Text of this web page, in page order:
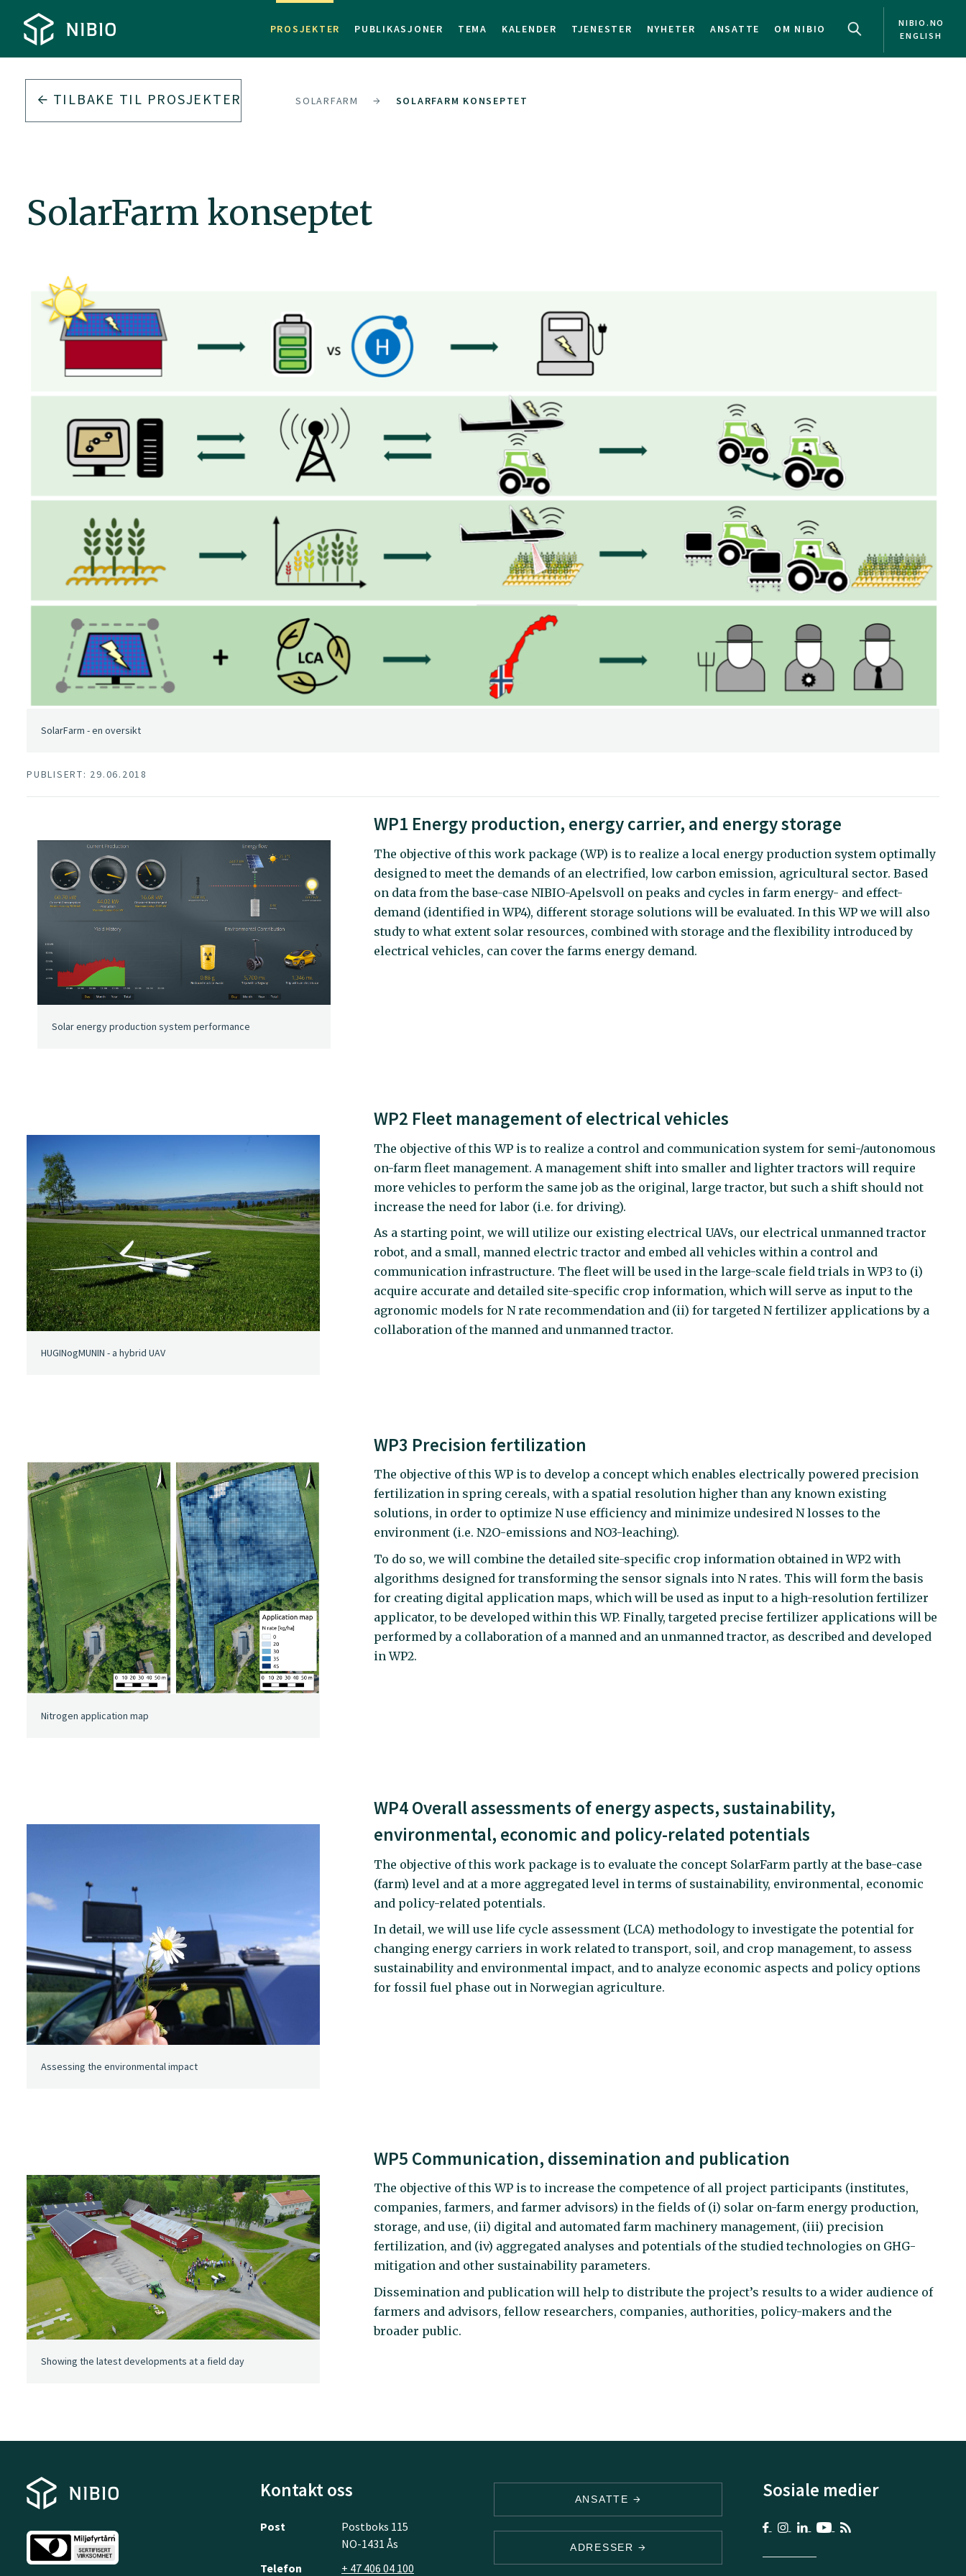
PROSJEKTER PUBLIKASJONER TEMA KALENDER TJENESTER NYHETER ANSATTE OM NIBIO
NIBIO.NO
ENGLISH
TILBAKE TIL PROSJEKTER SOLARFARM SOLARFARM KONSEPTET
SolarFarm konseptet
SolarFarm - en oversikt
PUBLISERT: 29.06.2018
WP1 Energy production, energy carrier, and energy storage
The objective of this work package (WP) is to realize a local energy production system optimally
designed to meet the demands of an electrified, low carbon emission, agricultural sector. Based
on data from the base-case NIBIO-Apelsvoll on peaks and cycles in farm energy- and effect-
demand (identified in WP4), different storage solutions will be evaluated. In this WP we will also
study to what extent solar resources, combined with storage and the flexibility introduced by
electrical vehicles, can cover the farms energy demand.
Solar energy production system performance
HUGINogMUNIN - a hybrid UAV
WP2 Fleet management of electrical vehicles
The objective of this WP is to realize a control and communication system for semi-/autonomous
on-farm fleet management. A management shift into smaller and lighter tractors will require
more vehicles to perform the same job as the original, large tractor, but such a shift should not
increase the need for labor (i.e. for driving).
As a starting point, we will utilize our existing electrical UAVs, our electrical unmanned tractor
robot, and a small, manned electric tractor and embed all vehicles within a control and
communication infrastructure. The fleet will be used in the large-scale field trials in WP3 to (i)
acquire accurate and detailed site-specific crop information, which will serve as input to the
agronomic models for N rate recommendation and (ii) for targeted N fertilizer applications by a
collaboration of the manned and unmanned tractor.
Nitrogen application map
WP3 Precision fertilization
The objective of this WP is to develop a concept which enables electrically powered precision
fertilization in spring cereals, with a spatial resolution higher than any known existing
solutions, in order to optimize N use efficiency and minimize undesired N losses to the
environment (i.e. N2O-emissions and NO3-leaching).
To do so, we will combine the detailed site-specific crop information obtained in WP2 with
algorithms designed for transforming the sensor signals into N rates. This will form the basis
for creating digital application maps, which will be used as input to a high-resolution fertilizer
applicator, to be developed within this WP. Finally, targeted precise fertilizer applications will be
performed by a collaboration of a manned and an unmanned tractor, as described and developed
in WP2.
Assessing the environmental impact
WP4 Overall assessments of energy aspects, sustainability,
environmental, economic and policy-related potentials
The objective of this work package is to evaluate the concept SolarFarm partly at the base-case
(farm) level and at a more aggregated level in terms of sustainability, environmental, economic
and policy-related potentials.
In detail, we will use life cycle assessment (LCA) methodology to investigate the potential for
changing energy carriers in work related to transport, soil, and crop management, to assess
sustainability and environmental impact, and to analyze economic aspects and policy options
for fossil fuel phase out in Norwegian agriculture.
Showing the latest developments at a field day
WP5 Communication, dissemination and publication
The objective of this WP is to increase the competence of all project participants (institutes,
companies, farmers, and farmer advisors) in the fields of (i) solar on-farm energy production,
storage, and use, (ii) digital and automated farm machinery management, (iii) precision
fertilization, and (iv) aggregated analyses and potentials of the studied technologies on GHG-
mitigation and other sustainability parameters.
Dissemination and publication will help to distribute the project’s results to a wider audience of
farmers and advisors, fellow researchers, companies, authorities, policy-makers and the
broader public.
Kontakt oss
Post
Postboks 115
NO-1431 Ås
Telefon
+ 47 406 04 100
ANSATTE
ADRESSER
Sosiale medier